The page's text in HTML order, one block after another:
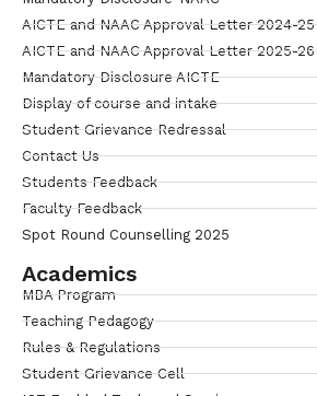
AICTE and NAAC Approval Letter 2024-25
AICTE and NAAC Approval Letter 2025-26
Mandatory Disclosure AICTE
Display of course and intake
Student Grievance Redressal
Contact Us
Students Feedback
Faculty Feedback
Spot Round Counselling 2025
Academics
MBA Program
Teaching Pedagogy
Rules & Regulations
Student Grievance Cell